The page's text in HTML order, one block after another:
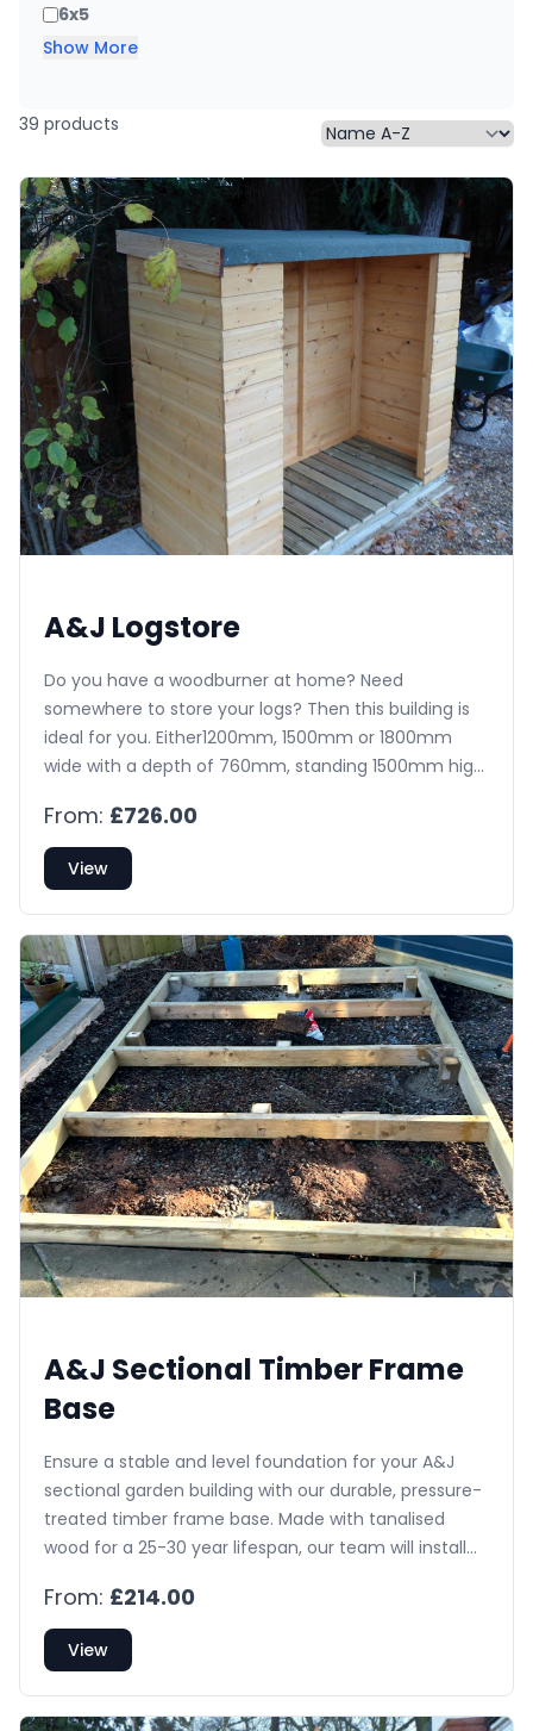
6x5
Show More
39 products
A&J Logstore
Do you have a woodburner at home? Need
somewhere to store your logs? Then this building is
ideal for you. Either1200mm, 1500mm or 1800mm
wide with a depth of 760mm, standing 1500mm high
building is constructed from tongue & groove shiplap
on the four walls & tongued & grooved matching on
the roof with A Decking board floor. The building
comes with pressure treated bearers on the floor
and is externally treated with a spirit based
preservative.
From: £726.00
View
A&J Sectional Timber Frame
Base
Ensure a stable and level foundation for your A&J
sectional garden building with our durable, pressure-
treated timber frame base. Made with tanalised
wood for a 25-30 year lifespan, our team will install
preparation.
From: £214.00
View